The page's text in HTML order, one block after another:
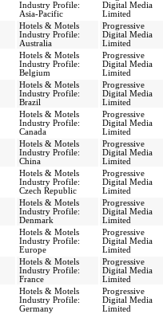
Industry Profile:
Asia-Pacific
Digital Media
Limited
Hotels & Motels
Industry Profile:
Australia
Progressive
Digital Media
Limited
Hotels & Motels
Industry Profile:
Belgium
Progressive
Digital Media
Limited
Hotels & Motels
Industry Profile:
Brazil
Progressive
Digital Media
Limited
Hotels & Motels
Industry Profile:
Canada
Progressive
Digital Media
Limited
Hotels & Motels
Industry Profile:
China
Progressive
Digital Media
Limited
Hotels & Motels
Industry Profile:
Czech Republic
Progressive
Digital Media
Limited
Hotels & Motels
Industry Profile:
Denmark
Progressive
Digital Media
Limited
Hotels & Motels
Industry Profile:
Europe
Progressive
Digital Media
Limited
Hotels & Motels
Industry Profile:
France
Progressive
Digital Media
Limited
Hotels & Motels
Industry Profile:
Germany
Progressive
Digital Media
Limited